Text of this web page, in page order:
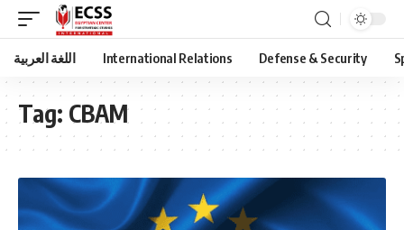
اللغة العربية International Relations Defense & Security
Tag: CBAM